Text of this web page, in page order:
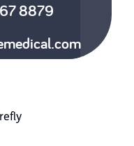
8879